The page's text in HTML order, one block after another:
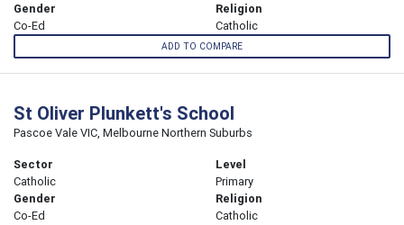
Gender
Co-Ed
Religion
Catholic
ADD TO COMPARE
St Oliver Plunkett's School
Pascoe Vale VIC, Melbourne Northern Suburbs
Sector
Catholic
Level
Primary
Gender
Co-Ed
Religion
Catholic